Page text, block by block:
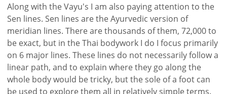
Along with the Vayu's I am also paying attention to the
Sen lines. Sen lines are the Ayurvedic version of
meridian lines. There are thousands of them, 72,000 to
be exact, but in the Thai bodywork I do I focus primarily
on 6 major lines. These lines do not necessarily follow a
linear path, and to explain where they go along the
whole body would be tricky, but the sole of a foot can
be used to explore them all in relatively simple terms.